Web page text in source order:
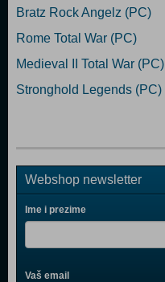
Bratz Rock Angelz (PC)
Rome Total War (PC)
Medieval II Total War (PC)
Stronghold Legends (PC)
Webshop newsletter
Ime i prezime
Vaš email